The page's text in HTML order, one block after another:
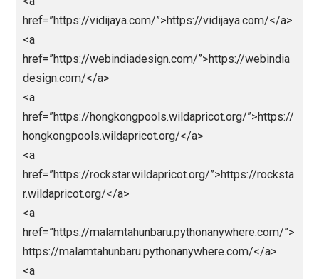
href=”https://nichiena.com/”>https://nichiena.com/
href=”https://openbo.info/”>https://openbo.info/</
<a
href=”https://sahabatparlay.com/”>https://
ay.com/</a>
<a
href=”https://skornaga.com/”>https://
/a>
href=”https://sultandecor.com/”>https://
m/</a>